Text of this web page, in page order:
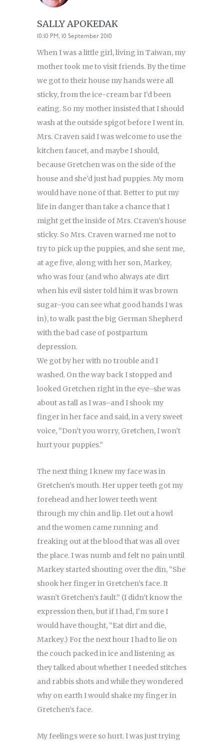
SALLY APOKEDAK
10:10 PM, 10 September 2010
When I was a little girl, living in Taiwan, my
mother took me to visit friends. By the time
we got to their house my hands were all
sticky, from the ice-cream bar I’d been
eating. So my mother insisted that I should
wash at the outside spigot before I went in.
Mrs. Craven said I was welcome to use the
kitchen faucet, and maybe I should,
because Gretchen was on the side of the
house and she’d just had puppies. My mom
would have none of that. Better to put my
life in danger than take a chance that I
might get the inside of Mrs. Craven’s house
sticky. So Mrs. Craven warned me not to
try to pick up the puppies, and she sent me,
at age five, along with her son, Markey,
who was four (and who always ate dirt
when his evil sister told him it was brown
sugar–you can see what good hands I was
in), to walk past the big German Shepherd
with the bad case of postpartum
depression.
We got by her with no trouble and I
washed. On the way back I stopped and
looked Gretchen right in the eye–she was
about as tall as I was–and I shook my
finger in her face and said, in a very sweet
voice, “Don’t you worry, Gretchen, I won’t
hurt your puppies.”
The next thing I knew my face was in
Gretchen’s mouth. Her upper teeth got my
forehead and her lower teeth went
through my chin and lip. I let out a howl
and the women came running and
freaking out at the blood that was all over
the place. I was numb and felt no pain until
Markey started shouting over the din, “She
shook her finger in Gretchen’s face. It
wasn’t Gretchen’s fault.” (I didn’t know the
expression then, but if I had, I’m sure I
would have thought, “Eat dirt and die,
Markey.) For the next hour I had to lie on
the couch packed in ice and listening as
they talked about whether I needed stitches
and rabbis shots and while they wondered
why on earth I would shake my finger in
Gretchen’s face.
My feelings were so hurt. I was just trying